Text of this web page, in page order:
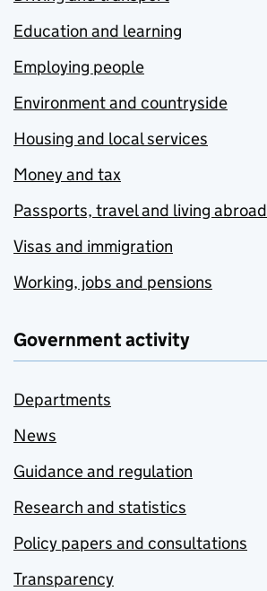
Education and learning
Employing people
Environment and countryside
Housing and local services
Money and tax
Passports, travel and living abroad
Visas and immigration
Working, jobs and pensions
Government activity
Departments
News
Guidance and regulation
Research and statistics
Policy papers and consultations
Transparency